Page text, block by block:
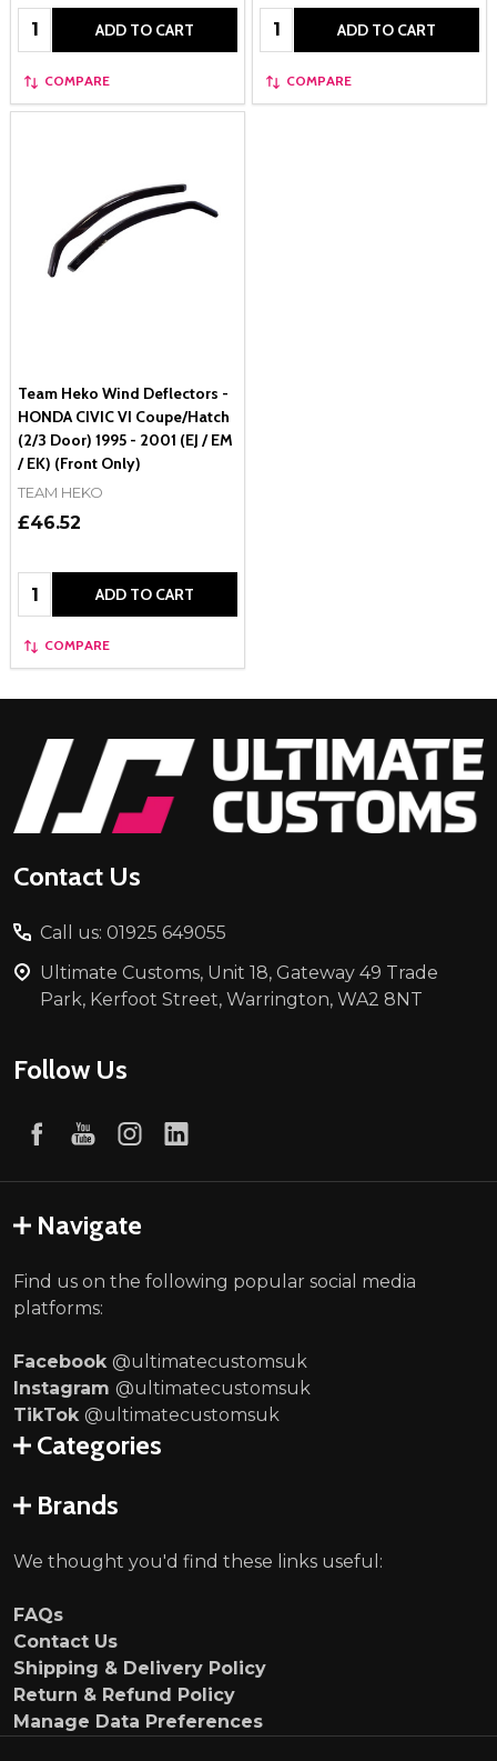
Quantity: ADD TO CART
COMPARE
Quantity: ADD TO CART
COMPARE
Team Heko Wind Deflectors -
HONDA CIVIC VI Coupe/Hatch
(2/3 Door) 1995 - 2001 (EJ / EM
/ EK) (Front Only)
TEAM HEKO
£46.52
Quantity: ADD TO CART
COMPARE
Footer
Start
Contact Us
Call us: 01925 649055
Ultimate Customs, Unit 18, Gateway 49 Trade
Park, Kerfoot Street, Warrington, WA2 8NT
Follow Us
Navigate
Find us on the following popular social media
platforms:
Facebook @ultimatecustomsuk
Instagram @ultimatecustomsuk
TikTok @ultimatecustomsuk
Categories
Brands
We thought you'd find these links useful:
FAQs
Contact Us
Shipping & Delivery Policy
Return & Refund Policy
Manage Data Preferences